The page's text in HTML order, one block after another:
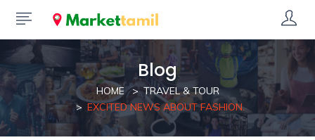
Blog
HOME
TRAVEL & TOUR
EXCITED NEWS ABOUT FASHION.